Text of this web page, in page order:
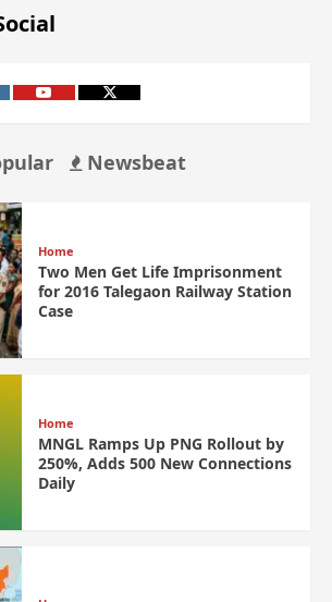
Newsbeat
Home
Two Men Get Life Imprisonment
for 2016 Talegaon Railway Station
Case
Home
MNGL Ramps Up PNG Rollout by
250%, Adds 500 New Connections
Daily